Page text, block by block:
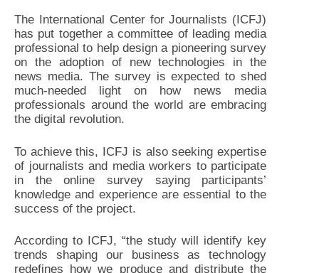
The International Center for Journalists (ICFJ)
has put together a committee of leading media
professional to help design a pioneering survey
on the adoption of new technologies in the
news media. The survey is expected to shed
much-needed light on how news media
professionals around the world are embracing
the digital revolution.
To achieve this, ICFJ is also seeking expertise
of journalists and media workers to participate
in the online survey saying participants’
knowledge and experience are essential to the
success of the project.
According to ICFJ, “the study will identify key
trends shaping our business as technology
redefines how we produce and distribute the